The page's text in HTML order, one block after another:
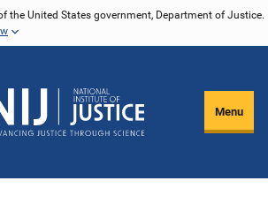
the United States government, Department of Justice.
Menu